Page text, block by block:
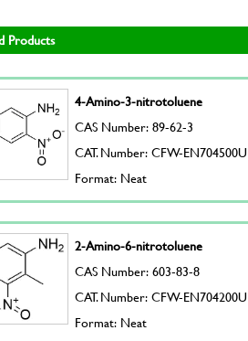
Products
4-Amino-3-nitrotoluene
CAS Number: 89-62-3
CAT. Number: CFW-EN704500U
Format: Neat
2-Amino-6-nitrotoluene
CAS Number: 603-83-8
CAT. Number: CFW-EN704200U
Format: Neat